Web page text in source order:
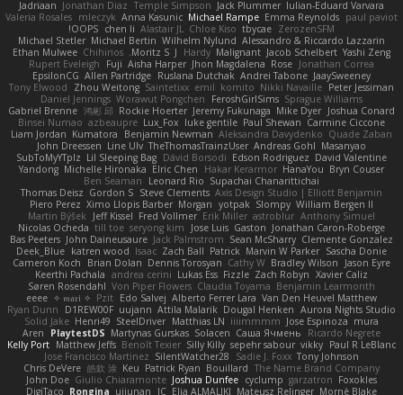
Iulian-Eduard Varvara
Jack Plummer
Temple Simpson
Jonathan Diaz
Jadriaan
paul paviot
Emma Reynolds
Michael Rampe
Anna Kasunic
mleczyk
Valeria Rosales
ZerozenSFM
tbycae
Chloe Kiso
Alastair JL
chen li
OOPS!
Alessandro & Riccardo Lazzarin
Wilhelm Nylund
Michael Bertin
Michael Stetler
Yashi Zeng
Jacob Schelbert
Malignant
Hardy
J
Moritz S.
Chihirios
Ethan Mulwee
Jonathan Correa
Rose
Jhon Magdalena
Aisha Harper
Fuji
Rupert Eveleigh
JaaySweeney
Andrei Tabone
Ruslana Dutchak
Allen Partridge
EpsilonCG
Peter Jessiman
Nikki Navaille
komito
emil
Saintetixx
Zhou Weitong
Tony Elwood
Sprague Williams
FeroshGirlSims
Worawut Pongchen
Daniel Jennings
Joshua Conard
Mike Dyer
Jeremy Fukunaga
Rockie Hoerter
鸿彬 邱
Gabriel Brenne
Carmine Ciccone
Paul Shewan
luke gentile
Lux_Fox
azbeaupre
Binsei Numao
Quade Zaban
Aleksandra Davydenko
Benjamin Newman
Kumatora
Liam Jordan
Masanyao
Andreas Gohl
TheThomasTrainzUser
Line Ulv
John Dreessen
David Valentine
Edson Rodriguez
Dávid Borsodi
Lil Sleeping Bag
SubToMyYTplz
Bryn Couser
HanaYou
Hakar Kerarmor
Elric Chen
Michelle Hironaka
Yandong
Supachai Chanarittichai
Leonard Rio
Ben Seaman
Axis Design Studio | Elliott Benjamin
Steve Clements
Gordon S
Thomas Deisz
William Bergen II
Slompy
yotpak
Morgan
Ximo Llopis Barber
Piero Perez
Anthony Simuel
astroblur
Erik Miller
Fred Vollmer
Jeff Kissel
Martin Býšek
Jonathan Caron-Roberge
Gaston
Jose Luis
seryong kim
till toe
Nicolas Ocheda
Clemente Gonzalez
Sean McSharry
Jack Palmstrom
John Daineusaure
Bas Peeters
Sascha Donie
Marvin W Parker
Patrick
Zach Ball
Isaac
katren wood
Deek_Blue
Jason Eyre
Bradley Wilson
Cathy W
Dennis Torosyan
Brian Dolan
Cameron Koch
Xavier Caliz
Zach Robyn
Fizzle
Lukas Ess
andrea cerini
Keerthi Pachala
Benjamin Learmonth
Claudia Toyama
Von Piper Flowers
Søren Rosendahl
Van Den Heuvel Matthew
Alberto Ferrer Lara
Edo Salvej
Pzit
✧ 𝔪𝔞𝔯𝔦 ✧
eeee
Aurora Nights Studio
Dougal Henken
Attila Malarik
uujann
D1REW00F
Ryan Dunn
mura
Jose Espinoza
iiiimmmm
Matthias LN
SteelDriver
Henri49
Solid Jake
Ricardo Negrete
Саша Ячмень
Solacen
Martynas Gurskas
PlaytestDS
Aren
Paul R LeBlanc
vikky
sepehr sabour
Silly Killy
Benoît Texier
Matthew Jeffs
Kelly Port
Tony Johnson
Sadie J. Foxx
SilentWatcher28
Jose Francisco Martinez
The Name Brand Company
Bouillard
Patrick Ryan
Keu
皓欽 涂
Chris DeVere
Foxokles
garzatron
cyclump
Joshua Dunfee
Giulio Chiaramonte
John Doe
Mornè Blake
Mateusz Relinger
Elia ALMALIKI
JC
uiiunan
Rongina
DigiTaco